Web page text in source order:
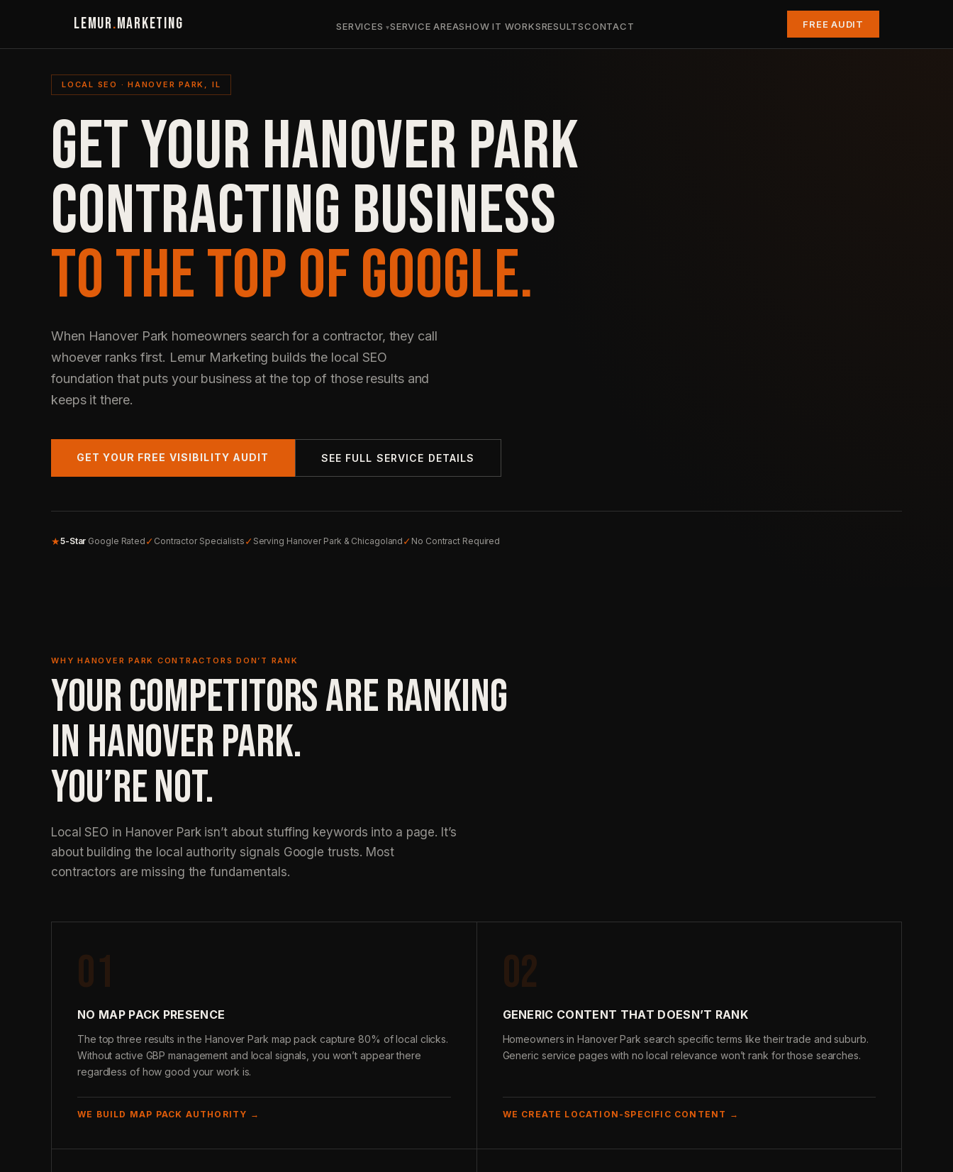
LEMUR.MARKETING SERVICES SERVICE AREASHOW IT WORKSRESULTSCONTACT FREE AUDIT
LOCAL SEO · HANOVER PARK, IL
GET YOUR HANOVER PARK
CONTRACTING BUSINESS
TO THE TOP OF GOOGLE.
When Hanover Park homeowners search for a contractor, they call
whoever ranks first. Lemur Marketing builds the local SEO
foundation that puts your business at the top of those results and
keeps it there.
GET YOUR FREE VISIBILITY AUDIT SEE FULL SERVICE DETAILS
★5-Star Google Rated ✓ Contractor Specialists ✓ Serving Hanover Park & Chicagoland ✓ No Contract Required
WHY HANOVER PARK CONTRACTORS DON’T RANK
YOUR COMPETITORS ARE RANKING
IN HANOVER PARK.
YOU’RE NOT.
Local SEO in Hanover Park isn’t about stuffing keywords into a page. It’s
about building the local authority signals Google trusts. Most
contractors are missing the fundamentals.
01
NO MAP PACK PRESENCE
The top three results in the Hanover Park map pack capture 80% of local clicks.
Without active GBP management and local signals, you won’t appear there
regardless of how good your work is.
WE BUILD MAP PACK AUTHORITY →
02
GENERIC CONTENT THAT DOESN’T RANK
Homeowners in Hanover Park search specific terms like their trade and suburb.
Generic service pages with no local relevance won’t rank for those searches.
WE CREATE LOCATION-SPECIFIC CONTENT →